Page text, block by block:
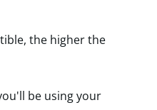
the higher the
be using your